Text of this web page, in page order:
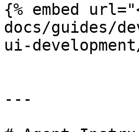
{% embed
docs/guides/
ui-
---